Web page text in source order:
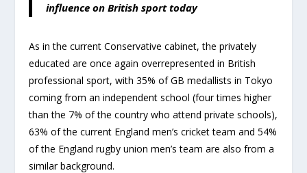
influence on British sport today
As in the current Conservative cabinet, the privately
educated are once again overrepresented in British
professional sport, with 35% of GB medallists in Tokyo
coming from an independent school (four times higher
than the 7% of the country who attend private schools),
63% of the current England men’s cricket team and 54%
of the England rugby union men’s team are also from a
similar background.